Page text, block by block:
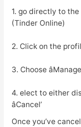
1. go directly to
(Tinder Online)
2. Click on the
3. Choose
4. elect to either
âCancel’
Once you’ve